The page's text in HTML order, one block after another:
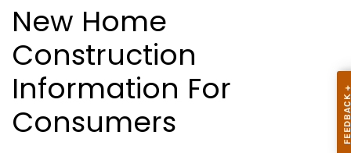
New Home
Construction
Information For
Consumers